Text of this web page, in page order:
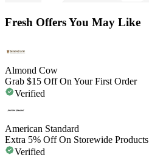
Fresh Offers You May Like
Almond Cow
Grab $15 Off On Your First Order
Verified
American Standard
Extra 5% Off On Storewide Products
Verified